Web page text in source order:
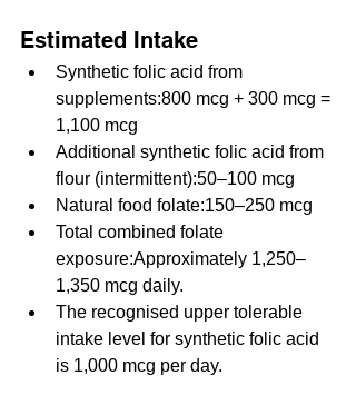
Estimated Intake
Synthetic folic acid from
supplements:800 mcg + 300 mcg =
1,100 mcg
Additional synthetic folic acid from
flour (intermittent):50–100 mcg
Natural food folate:150–250 mcg
Total combined folate
exposure:Approximately 1,250–
1,350 mcg daily.
The recognised upper tolerable
intake level for synthetic folic acid
is 1,000 mcg per day.